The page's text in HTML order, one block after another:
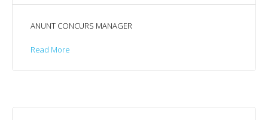
ANUNT CONCURS MANAGER
Read More